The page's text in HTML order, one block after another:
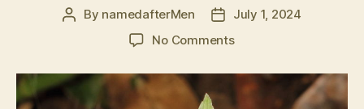
Post
By namedafterMen
PostJuly 1, 2024
No Commentson
lanceolaria